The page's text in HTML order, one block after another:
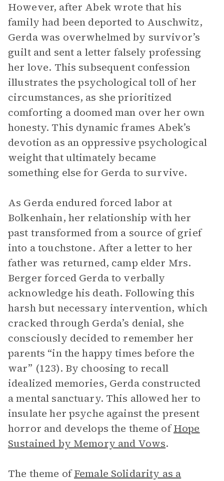
However, after Abek wrote that his
family had been deported to Auschwitz,
Gerda was overwhelmed by survivor’s
guilt and sent a letter falsely professing
her love. This subsequent confession
illustrates the psychological toll of her
circumstances, as she prioritized
comforting a doomed man over her own
honesty. This dynamic frames Abek’s
devotion as an oppressive psychological
weight that ultimately became
something else for Gerda to survive.
As Gerda endured forced labor at
Bolkenhain, her relationship with her
past transformed from a source of grief
into a touchstone. After a letter to her
father was returned, camp elder Mrs.
Berger forced Gerda to verbally
acknowledge his death. Following this
harsh but necessary intervention, which
cracked through Gerda’s denial, she
consciously decided to remember her
parents “in the happy times before the
war” (123). By choosing to recall
idealized memories, Gerda constructed
a mental sanctuary. This allowed her to
insulate her psyche against the present
horror and develops the theme ofHope
Sustained by Memory and Vows.
The theme ofFemale Solidarity as a